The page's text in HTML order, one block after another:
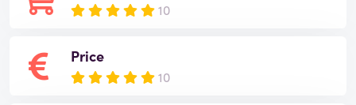
10
Price
10